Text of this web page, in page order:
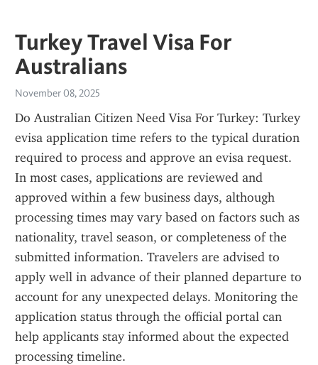
Turkey Travel Visa For
Australians
November 08, 2025
Do Australian Citizen Need Visa For Turkey: Turkey
evisa application time refers to the typical duration
required to process and approve an evisa request.
In most cases, applications are reviewed and
approved within a few business days, although
processing times may vary based on factors such as
nationality, travel season, or completeness of the
submitted information. Travelers are advised to
apply well in advance of their planned departure to
account for any unexpected delays. Monitoring the
application status through the official portal can
help applicants stay informed about the expected
processing timeline.